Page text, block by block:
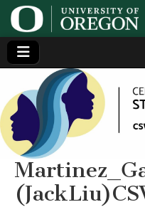
Center
for the
Study
Generating,
supporting
and
disseminating
research on
women